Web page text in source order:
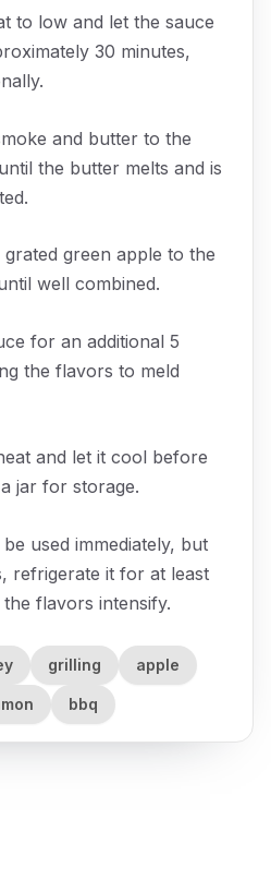
to low and let the sauce
30 minutes,
and butter to the
the butter melts and is
grated green apple to the
well combined.
for an additional 5
the flavors to meld
and let it cool before
jar for storage.
used immediately, but
refrigerate it for at least
flavors intensify.
grilling apple
bbq